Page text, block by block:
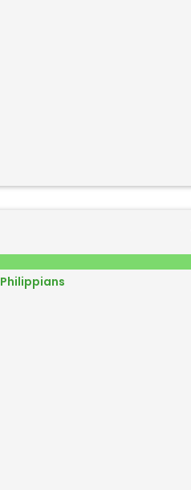
Philippians